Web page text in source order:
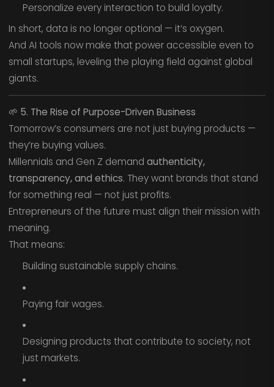
Personalize every interaction to build loyalty.
In short, data is no longer optional — it’s oxygen.
And AI tools now make that power accessible even to
small startups, leveling the playing field against global
giants.
🌱 5. The Rise of Purpose-Driven Business
Tomorrow’s consumers are not just buying products —
they’re buying values.
Millennials and Gen Z demand authenticity,
transparency, and ethics. They want brands that stand
for something real — not just profits.
Entrepreneurs of the future must align their mission with
meaning.
That means:
Building sustainable supply chains.
Paying fair wages.
Designing products that contribute to society, not
just markets.